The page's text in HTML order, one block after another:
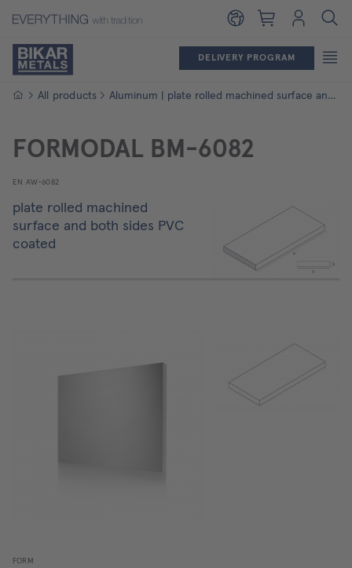
Shopping cart
Login
DELIVERY PROGRAM
Homepage
All products Aluminum | plate rolled machined surface and both sides PVC coated | FORMODAL BM-6082
FORMODAL BM-6082
EN AW-6082
plate rolled machined
surface and both sides PVC
coated
FORM